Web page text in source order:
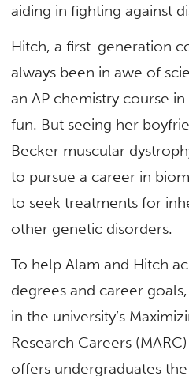
aiding in fighting against
Hitch, a first-generation
always been in awe of
an AP chemistry course
fun. But seeing her
Becker muscular
to pursue a career in
to seek treatments for
other genetic disorders.
To help Alam and Hitch
degrees and career
in the university’s
Research Careers
offers undergraduates